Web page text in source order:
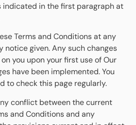
indicated in the first paragraph at
Terms and Conditions at any
notice given. Any such changes
you upon your first use of Our
have been implemented. You
to check this page regularly.
conflict between the current
and Conditions and any